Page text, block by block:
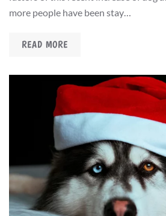
more people have been stay…
READ MORE